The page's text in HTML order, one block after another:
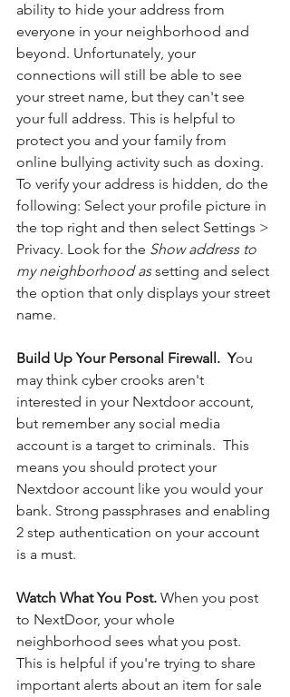
ability to hide your address from
everyone in your neighborhood and
beyond. Unfortunately, your
connections will still be able to see
your street name, but they can't see
your full address. This is helpful to
protect you and your family from
online bullying activity such as doxing.
To verify your address is hidden, do the
following: Select your profile picture in
the top right and then select Settings >
Privacy. Look for the Show address to
my neighborhood as setting and select
the option that only displays your street
name.
Build Up Your Personal Firewall.  You
may think cyber crooks aren't
interested in your Nextdoor account,
but remember any social media
account is a target to criminals.  This
means you should protect your
Nextdoor account like you would your
bank. Strong passphrases and enabling
2 step authentication on your account
is a must.
Watch What You Post. When you post
to NextDoor, your whole
neighborhood sees what you post.
This is helpful if you're trying to share
important alerts about an item for sale